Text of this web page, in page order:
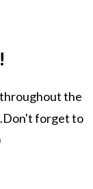
throughout the
forget to